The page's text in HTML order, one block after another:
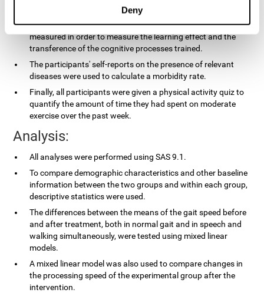
Deny
In the experimental group, the processing speed was also
measured in order to measure the learning effect and the
transference of the cognitive processes trained.
The participants' self-reports on the presence of relevant
diseases were used to calculate a morbidity rate.
Finally, all participants were given a physical activity quiz to
quantify the amount of time they had spent on moderate
exercise over the past week.
Analysis:
All analyses were performed using SAS 9.1.
To compare demographic characteristics and other baseline
information between the two groups and within each group,
descriptive statistics were used.
The differences between the means of the gait speed before
and after treatment, both in normal gait and in speech and
walking simultaneously, were tested using mixed linear
models.
A mixed linear model was also used to compare changes in
the processing speed of the experimental group after the
intervention.